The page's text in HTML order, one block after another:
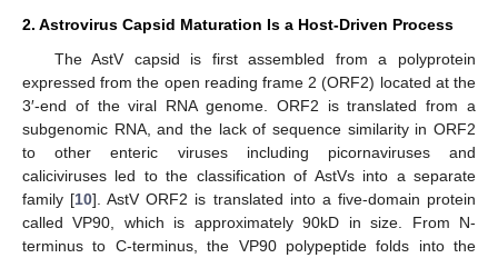
2. Astrovirus Capsid Maturation Is a Host-Driven Process
The AstV capsid is first assembled from a polyprotein
expressed from the open reading frame 2 (ORF2) located at the
3′-end of the viral RNA genome. ORF2 is translated from a
subgenomic RNA, and the lack of sequence similarity in ORF2
to other enteric viruses including picornaviruses and
caliciviruses led to the classification of AstVs into a separate
family [10]. AstV ORF2 is translated into a five-domain protein
called VP90, which is approximately 90kD in size. From N-
terminus to C-terminus, the VP90 polypeptide folds into the